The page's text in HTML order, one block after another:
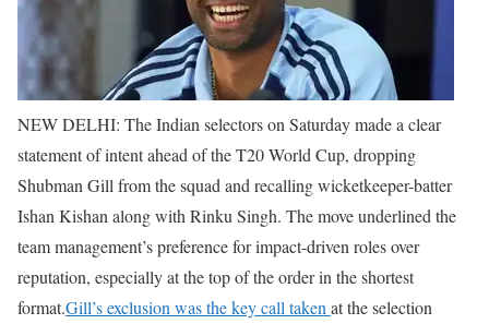
NEW DELHI: The Indian selectors on Saturday made a clear
statement of intent ahead of the T20 World Cup, dropping
Shubman Gill from the squad and recalling wicketkeeper-batter
Ishan Kishan along with Rinku Singh. The move underlined the
team management’s preference for impact-driven roles over
reputation, especially at the top of the order in the shortest
format.Gill’s exclusion was the key call taken at the selection